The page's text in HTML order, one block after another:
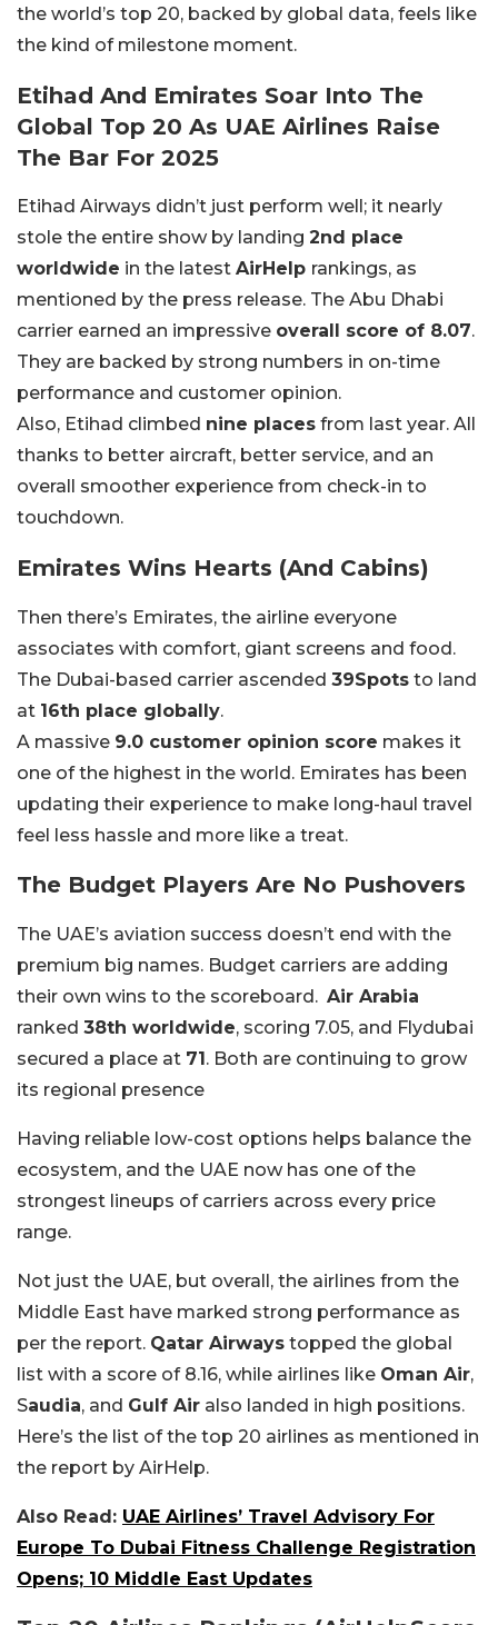
the world’s top 20, backed by global data, feels like
the kind of milestone moment.
Etihad And Emirates Soar Into The
Global Top 20 As UAE Airlines Raise
The Bar For 2025
Etihad Airways didn’t just perform well; it nearly
stole the entire show by landing 2nd place
worldwide in the latest AirHelp rankings, as
mentioned by the press release. The Abu Dhabi
carrier earned an impressive overall score of 8.07.
They are backed by strong numbers in on-time
performance and customer opinion.
Also, Etihad climbed nine places from last year. All
thanks to better aircraft, better service, and an
overall smoother experience from check-in to
touchdown.
Emirates Wins Hearts (And Cabins)
Then there’s Emirates, the airline everyone
associates with comfort, giant screens and food.
The Dubai-based carrier ascended 39Spots to land
at 16th place globally.
A massive 9.0 customer opinion score makes it
one of the highest in the world. Emirates has been
updating their experience to make long-haul travel
feel less hassle and more like a treat.
The Budget Players Are No Pushovers
The UAE’s aviation success doesn’t end with the
premium big names. Budget carriers are adding
their own wins to the scoreboard. Air Arabia
ranked 38th worldwide, scoring 7.05, and Flydubai
secured a place at 71. Both are continuing to grow
its regional presence
Having reliable low-cost options helps balance the
ecosystem, and the UAE now has one of the
strongest lineups of carriers across every price
range.
Not just the UAE, but overall, the airlines from the
Middle East have marked strong performance as
per the report. Qatar Airways topped the global
list with a score of 8.16, while airlines like Oman Air,
Saudia, and Gulf Air also landed in high positions.
Here’s the list of the top 20 airlines as mentioned in
the report by AirHelp.
Also Read: UAE Airlines’ Travel Advisory For
Europe To Dubai Fitness Challenge Registration
Opens; 10 Middle East Updates